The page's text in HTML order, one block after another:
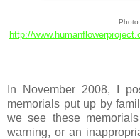
Photo:
http://
In November 2008, I
memorials put up by
we see these
warning, or an